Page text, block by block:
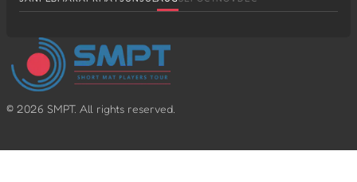
© 2026 SMPT. All rights reserved.